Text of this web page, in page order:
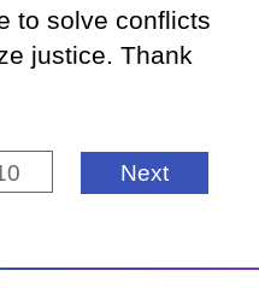
to solve conflicts
justice. Thank
Next